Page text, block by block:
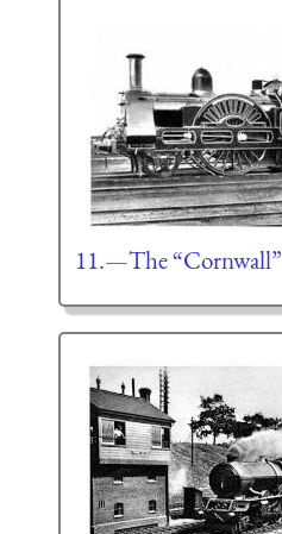
11.—The “Cornwall”